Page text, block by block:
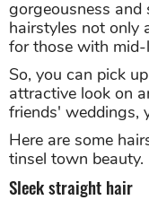
gorgeousness and
hairstyles not only
for those with
So, you can pick
attractive look on
friends' weddings,
Here are some
tinsel town beauty.
Sleek straight hair